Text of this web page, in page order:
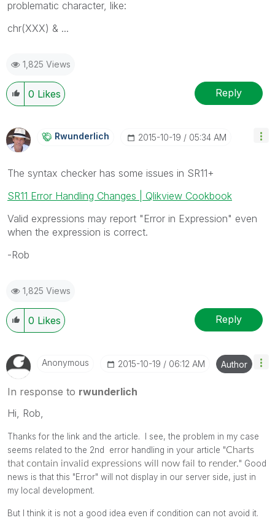
problematic character, like:
chr(XXX) & ...
1,825 Views
0 Likes Reply
Rwunderlich ‎2015-10-19 05:34 AM
The syntax checker has some issues in SR11+
SR11 Error Handling Changes | Qlikview Cookbook
Valid expressions may report "Error in Expression" even
when the expression is correct.
-Rob
1,825 Views
0 Likes Reply
Anonymous ‎2015-10-19 06:12 AM Author
In response to rwunderlich
Hi, Rob,
Thanks for the link and the article. I see, the problem in my case
seems related to the 2nd error handling in your article "Charts
that contain invalid expressions will now fail to render." Good
news is that this "Error" will not display in our server side, just in
my local development.
But I think it is not a good idea even if condition can not avoid it.